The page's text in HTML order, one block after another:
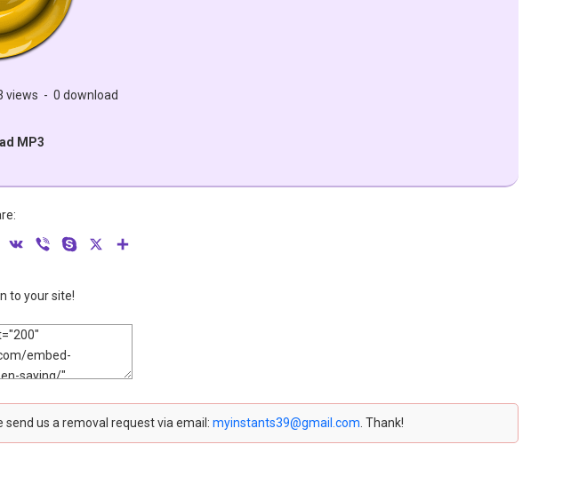
views - 0 download
MP3
Telegram
VK Viber Skype
to your site!
us a removal request via email: myinstants39@gmail.com . Thank!